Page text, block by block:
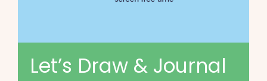
Let’s Draw & Journal